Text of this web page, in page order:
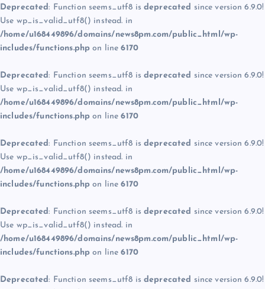
Deprecated: Function seems_utf8 is deprecated since version 6.9.0!
Use wp_is_valid_utf8() instead. in
/home/u168449896/domains/news8pm.com/public_html/wp-
includes/functions.php on line6170
Deprecated: Function seems_utf8 is deprecated since version 6.9.0!
Use wp_is_valid_utf8() instead. in
/home/u168449896/domains/news8pm.com/public_html/wp-
includes/functions.php on line6170
Deprecated: Function seems_utf8 is deprecated since version 6.9.0!
Use wp_is_valid_utf8() instead. in
/home/u168449896/domains/news8pm.com/public_html/wp-
includes/functions.php on line6170
Deprecated: Function seems_utf8 is deprecated since version 6.9.0!
Use wp_is_valid_utf8() instead. in
/home/u168449896/domains/news8pm.com/public_html/wp-
includes/functions.php on line6170
Deprecated: Function seems_utf8 is deprecated since version 6.9.0!